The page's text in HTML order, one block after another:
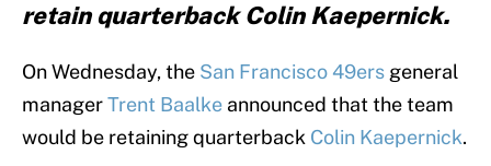
retain quarterback Colin Kaepernick.
On Wednesday, the San Francisco 49ers general
managerTrent Baalke announced that the team
would be retaining quarterback Colin Kaepernick.